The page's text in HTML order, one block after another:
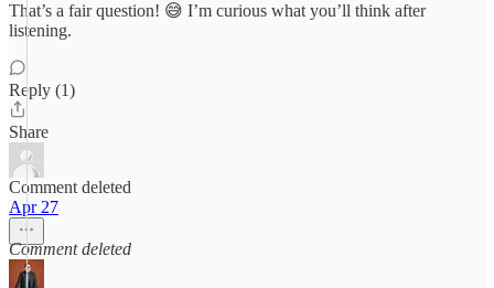
That’s a fair question! 😅 I’m curious what you’ll think after
listening.
Reply (1)
Share
Comment deleted
Apr 27
Comment deleted